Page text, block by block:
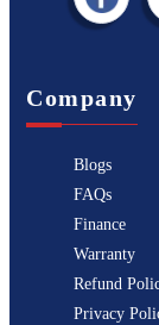
Company
Blogs
FAQs
Finance
Warranty
Refund
Privacy